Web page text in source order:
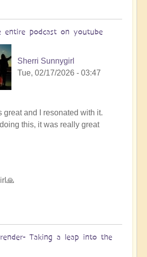
entire podcast on youtube
Sherri Sunnygirl
Tue, 02/17/2026 - 03:47
great and I resonated with it.
this, it was really great
Taking a leap into the